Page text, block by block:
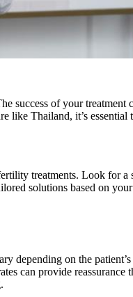
of your
like Thailand, it’s
treatments. Look for
solutions based on
depending on the
can provide